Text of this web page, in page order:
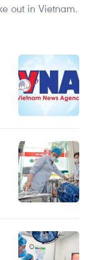
out in Vietnam.